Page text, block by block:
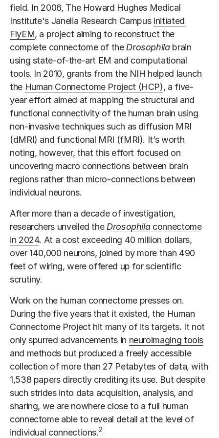
field. In 2006, The Howard Hughes Medical
Institute's Janelia Research Campus initiated
FlyEM, a project aiming to reconstruct the
complete connectome of the Drosophilabrain
using state-of-the-art EM and computational
tools. In 2010, grants from the NIH helped launch
the Human Connectome Project (HCP), a five-
year effort aimed at mapping the structural and
functional connectivity of the human brain using
non-invasive techniques such as diffusion MRI
(dMRI) and functional MRI (fMRI). It’s worth
noting, however, that this effort focused on
uncovering macro connections between brain
regions rather than micro-connections between
individual neurons.
After more than a decade of investigation,
researchers unveiled the Drosophilaconnectome
in 2024. At a cost exceeding 40 million dollars,
over 140,000 neurons, joined by more than 490
feet of wiring, were offered up for scientific
scrutiny.
Work on the human connectome presses on.
During the five years that it existed, the Human
Connectome Project hit many of its targets. It not
only spurred advancements in neuroimaging tools
and methods but produced a freely accessible
collection of more than 27 Petabytes of data, with
1,538 papers directly crediting its use. But despite
such strides into data acquisition, analysis, and
sharing, we are nowhere close to a full human
connectome able to reveal detail at the level of
individual connections.2